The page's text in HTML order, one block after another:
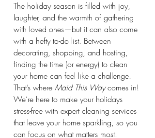
The holiday season is filled with joy,
laughter, and the warmth of gathering
with loved ones—but it can also come
with a hefty to-do list. Between
decorating, shopping, and hosting,
finding the time (or energy) to clean
your home can feel like a challenge.
That’s where Maid This Way comes in!
We’re here to make your holidays
stress-free with expert cleaning services
that leave your home sparkling, so you
can focus on what matters most.